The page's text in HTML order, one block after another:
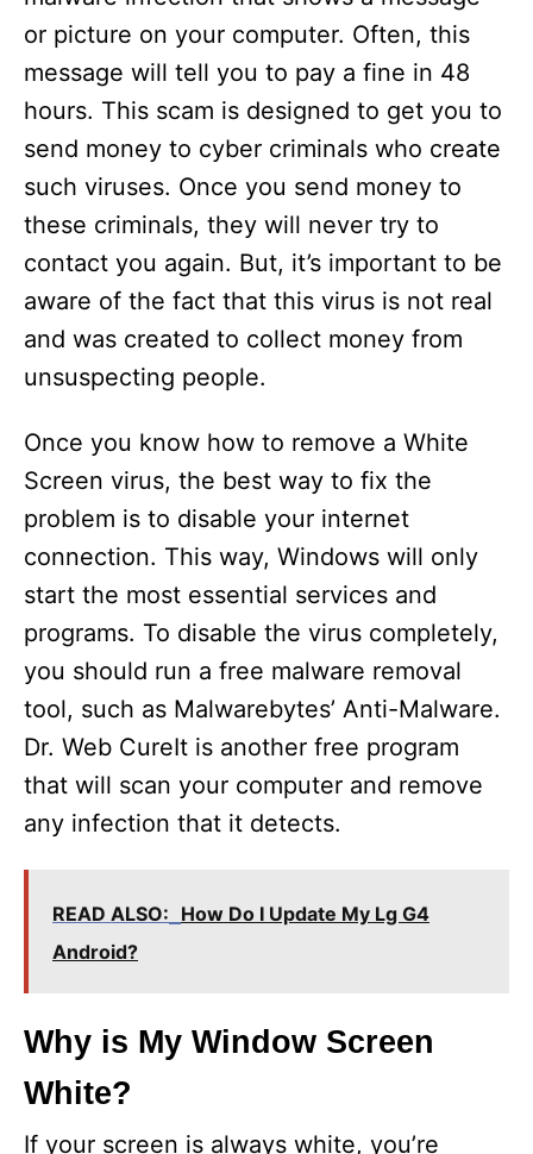
i
d
e
o
or picture on your computer. Often, this
message will tell you to pay a fine in 48
hours. This scam is designed to get you to
send money to cyber criminals who create
such viruses. Once you send money to
these criminals, they will never try to
contact you again. But, it’s important to be
aware of the fact that this virus is not real
and was created to collect money from
unsuspecting people.
Once you know how to remove a White
Screen virus, the best way to fix the
problem is to disable your internet
connection. This way, Windows will only
start the most essential services and
programs. To disable the virus completely,
you should run a free malware removal
tool, such as Malwarebytes’ Anti-Malware.
Dr. Web CureIt is another free program
that will scan your computer and remove
any infection that it detects.
READ ALSO: How Do I Update My Lg G4
Android?
Why is My Window Screen
White?
If your screen is always white, you’re